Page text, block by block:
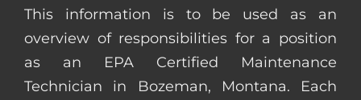
This information is to be used as an
overview of responsibilities for a position
as an EPA Certified Maintenance
Technician in Bozeman, Montana. Each